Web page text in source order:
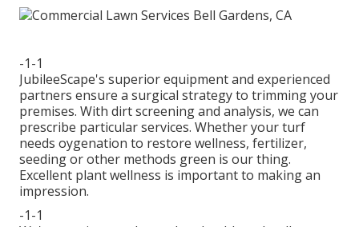
-1-1
JubileeScape's superior equipment and experienced
partners ensure a surgical strategy to trimming your
premises. With dirt screening and analysis, we can
prescribe particular services. Whether your turf
needs oygenation to restore wellness, fertilizer,
seeding or other methods green is our thing.
Excellent plant wellness is important to making an
impression.
-1-1